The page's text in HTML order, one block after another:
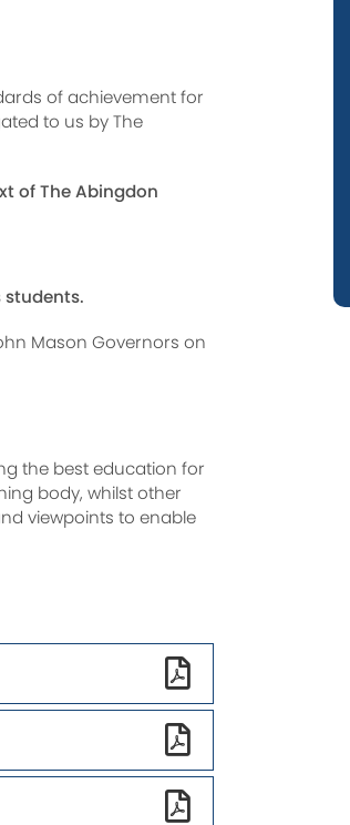
of achievement for
to us by The
of The Abingdon
Mason Governors on
the best education for
body, whilst other
viewpoints to enable